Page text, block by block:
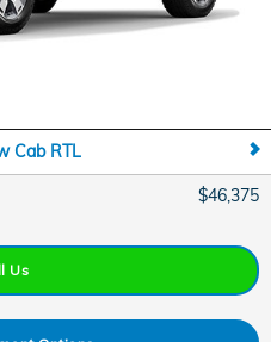
Cab RTL
$46,375
Us